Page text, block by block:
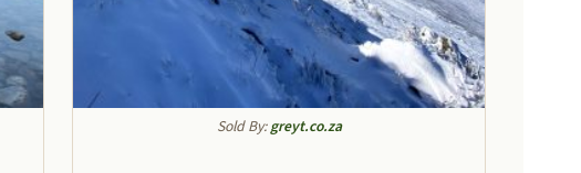
Sold By:greyt.co.za